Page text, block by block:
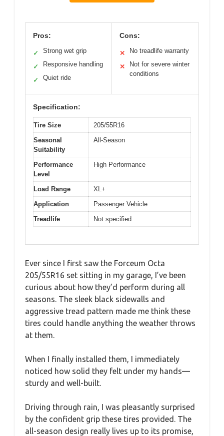
Pros:
✓ Strong wet grip
✓ Responsive handling
✓ Quiet ride
Cons:
✕ No treadlife warranty
✕
Not for severe winter
conditions
Specification:
Tire Size
205/55R16
Seasonal
Suitability
All-Season
Performance
Level
High Performance
Load Range
XL+
Application
Passenger Vehicle
Treadlife
Not specified
Ever since I first saw the Forceum Octa
205/55R16 set sitting in my garage, I’ve been
curious about how they’d perform during all
seasons. The sleek black sidewalls and
aggressive tread pattern made me think these
tires could handle anything the weather throws
at them.
When I finally installed them, I immediately
noticed how solid they felt under my hands—
sturdy and well-built.
Driving through rain, I was pleasantly surprised
by the confident grip these tires provided. The
all-season design really lives up to its promise,